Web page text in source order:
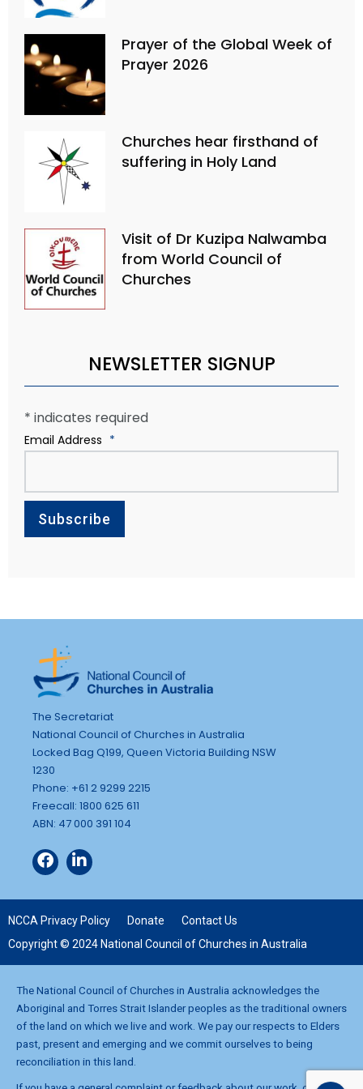
Prayer of the Global Week of
Prayer 2026
Churches hear firsthand of
suffering in Holy Land
Visit of Dr Kuzipa Nalwamba
from World Council of
Churches
NEWSLETTER SIGNUP
* indicates required
Email Address *
The Secretariat
National Council of Churches in Australia
Locked Bag Q199, Queen Victoria Building NSW
1230
Phone: +61 2 9299 2215
Freecall: 1800 625 611
ABN: 47 000 391 104
NCCA Privacy Policy Donate
Contact Us
Copyright © 2024 National Council of Churches in Australia
The National Council of Churches in Australia acknowledges the
Aboriginal and Torres Strait Islander peoples as the traditional owners
of the land on which we live and work. We pay our respects to Elders
past, present and emerging and we commit ourselves to being
reconciliation in this land.